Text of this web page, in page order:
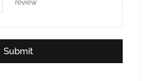
review
Submit